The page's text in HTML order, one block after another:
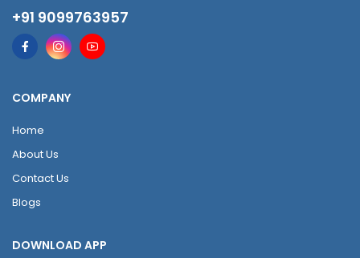
+91 9099763957
COMPANY
Home
About Us
Contact Us
Blogs
DOWNLOAD APP